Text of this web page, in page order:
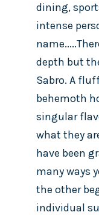
dining,
intense
depth but
Sabro. A
behemoth
singular
what they
have been
many ways
the other
individual